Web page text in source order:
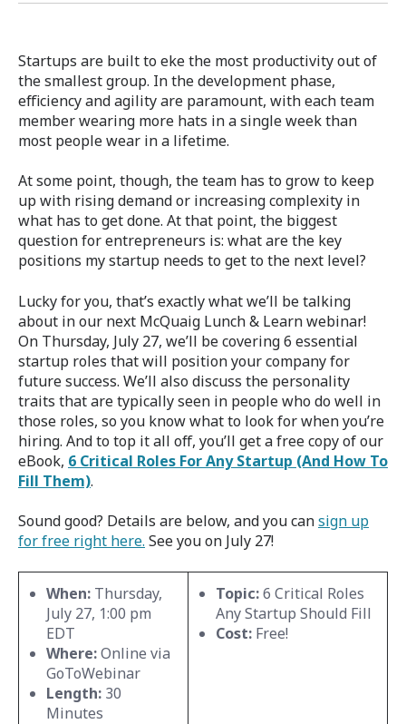
Startups are built to eke the most productivity out of
the smallest group. In the development phase,
efficiency and agility are paramount, with each team
member wearing more hats in a single week than
most people wear in a lifetime.
At some point, though, the team has to grow to keep
up with rising demand or increasing complexity in
what has to get done. At that point, the biggest
question for entrepreneurs is: what are the key
positions my startup needs to get to the next level?
Lucky for you, that’s exactly what we’ll be talking
about in our next McQuaig Lunch & Learn webinar!
On Thursday, July 27, we’ll be covering 6 essential
startup roles that will position your company for
future success. We’ll also discuss the personality
traits that are typically seen in people who do well in
those roles, so you know what to look for when you’re
hiring. And to top it all off, you’ll get a free copy of our
eBook, 6 Critical Roles For Any Startup (And How To
Fill Them).
Sound good? Details are below, and you cansign up
for free right here. See you on July 27!
When:Thursday,
July 27, 1:00 pm
EDT
Where:Online via
GoToWebinar
Length:30
Minutes
Topic:6 Critical Roles
Any Startup Should Fill
Cost:Free!